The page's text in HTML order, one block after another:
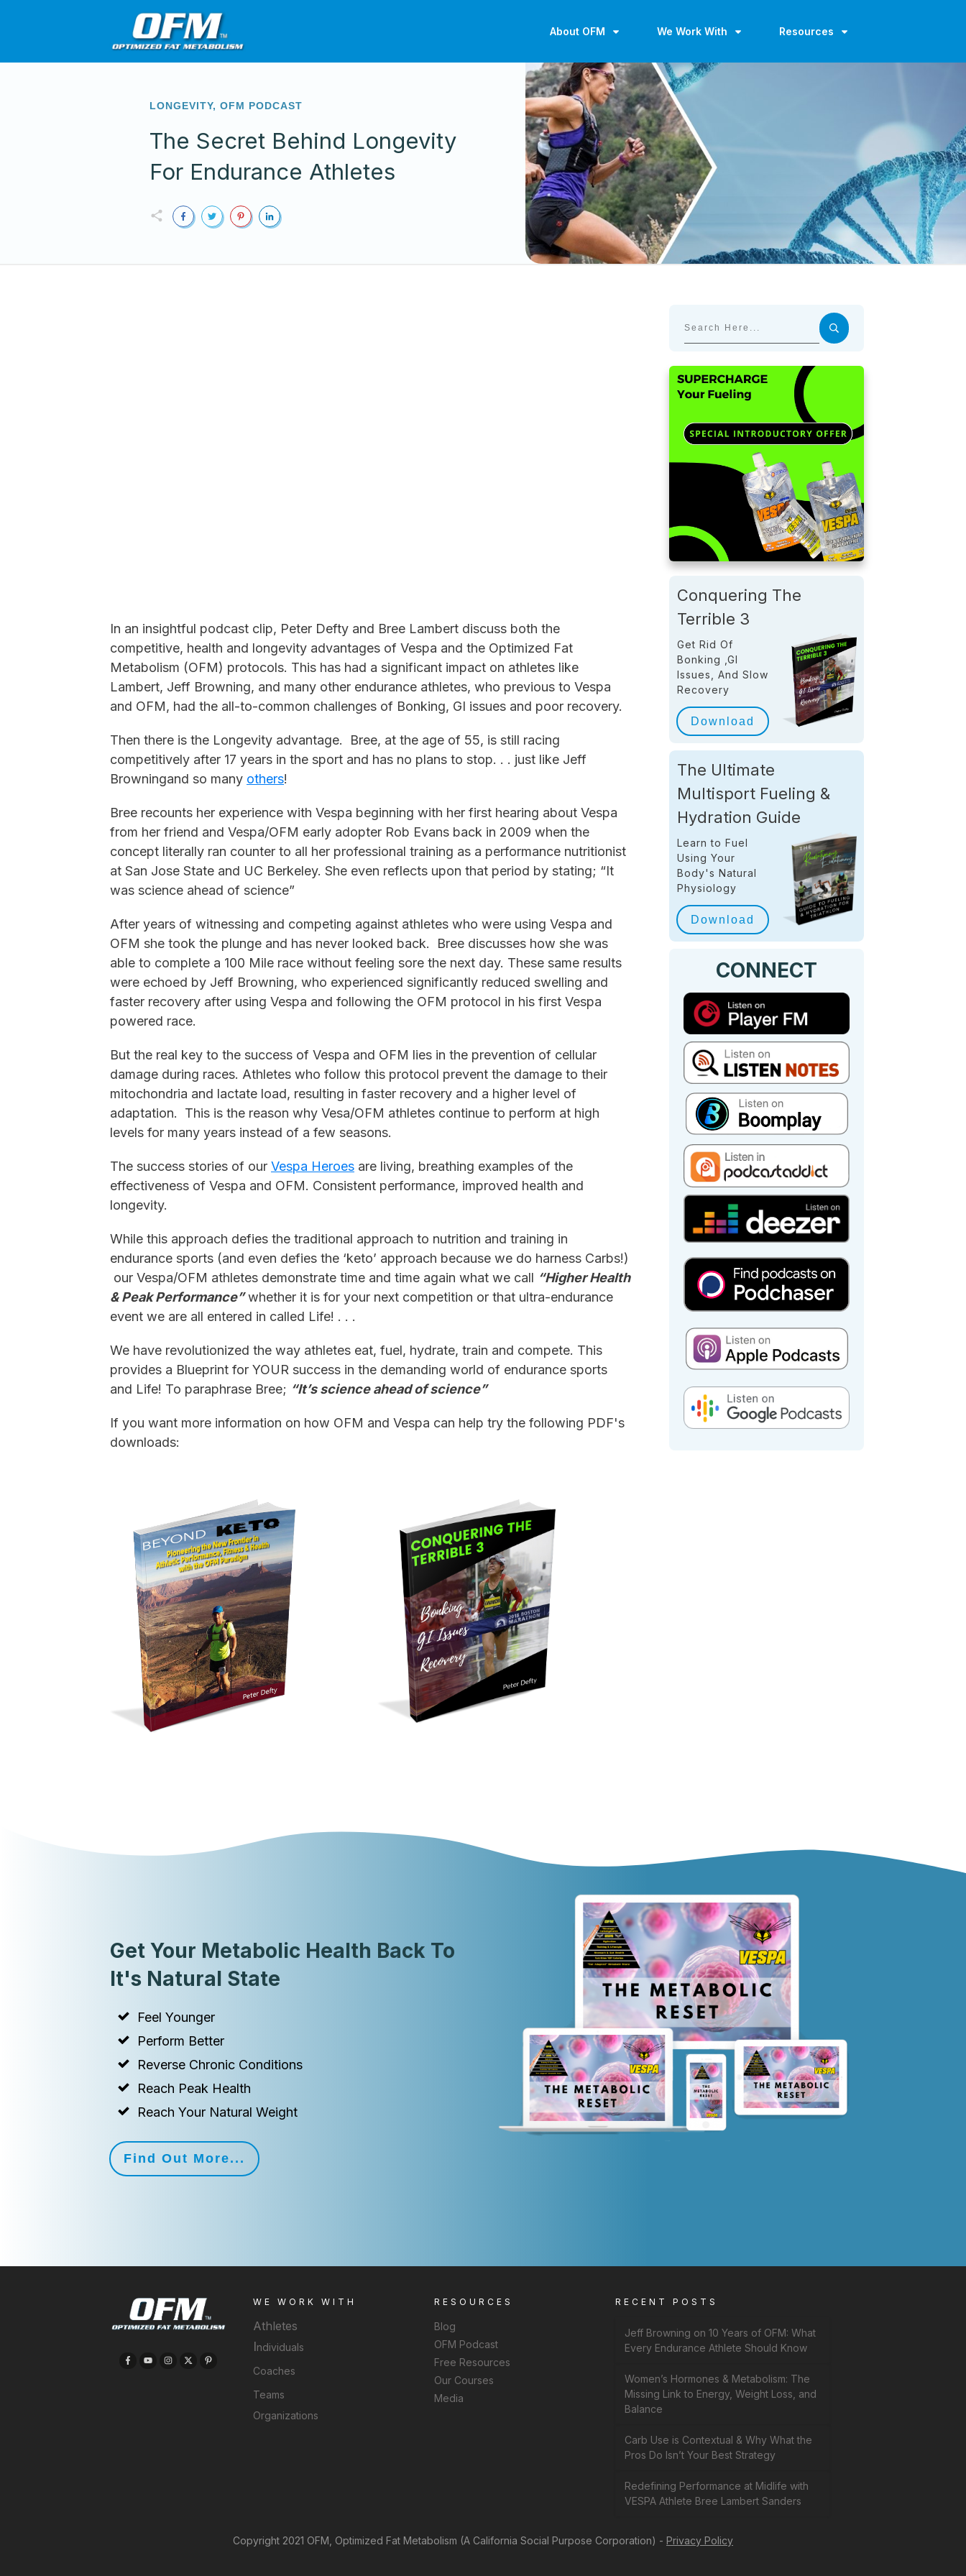
About OFM We Work With Resources
LONGEVITY,OFM PODCAST
The Secret Behind Longevity
For Endurance Athletes
In an insightful podcast clip, Peter Defty and Bree Lambert discuss both the
competitive, health and longevity advantages of Vespa and the Optimized Fat
Metabolism (OFM) protocols. This has had a significant impact on athletes like
Lambert, Jeff Browning, and many other endurance athletes, who previous to Vespa
and OFM, had the all-to-common challenges of Bonking, GI issues and poor recovery.
Then there is the Longevity advantage. Bree, at the age of 55, is still racing
competitively after 17 years in the sport and has no plans to stop. . . just like Jeff
Browningand so many others!
Bree recounts her experience with Vespa beginning with her first hearing about Vespa
from her friend and Vespa/OFM early adopter Rob Evans back in 2009 when the
concept literally ran counter to all her professional training as a performance nutritionist
at San Jose State and UC Berkeley. She even reflects upon that period by stating; “It
was science ahead of science”
After years of witnessing and competing against athletes who were using Vespa and
OFM she took the plunge and has never looked back. Bree discusses how she was
able to complete a 100 Mile race without feeling sore the next day. These same results
were echoed by Jeff Browning, who experienced significantly reduced swelling and
faster recovery after using Vespa and following the OFM protocol in his first Vespa
powered race.
But the real key to the success of Vespa and OFM lies in the prevention of cellular
damage during races. Athletes who follow this protocol prevent the damage to their
mitochondria and lactate load, resulting in faster recovery and a higher level of
adaptation. This is the reason why Vesa/OFM athletes continue to perform at high
levels for many years instead of a few seasons.
The success stories of our Vespa Heroes are living, breathing examples of the
effectiveness of Vespa and OFM. Consistent performance, improved health and
longevity.
While this approach defies the traditional approach to nutrition and training in
endurance sports (and even defies the ‘keto’ approach because we do harness Carbs!)
our Vespa/OFM athletes demonstrate time and time again what we call “Higher Health
& Peak Performance”whether it is for your next competition or that ultra-endurance
event we are all entered in called Life! . . .
We have revolutionized the way athletes eat, fuel, hydrate, train and compete. This
provides a Blueprint for YOUR success in the demanding world of endurance sports
and Life! To paraphrase Bree; “It’s science ahead of science”
If you want more information on how OFM and Vespa can help try the following PDF's
downloads:
Conquering The
Terrible 3
Get Rid Of
Bonking ,GI
Issues, And Slow
Recovery
Download
The Ultimate
Multisport Fueling &
Hydration Guide
Learn to Fuel
Using Your
Body's Natural
Physiology
Download
CONNECT
Get Your Metabolic Health Back To
It's Natural State
Feel Younger
Perform Better
Reverse Chronic Conditions
Reach Peak Health
Reach Your Natural Weight
Find Out More...
WE WORK WITH
Athletes
Individuals
Coaches
Teams
Organizations
RESOURCES
Blog
OFM Podcast
Free Resources
Our Courses
Media
RECENT POSTS
Jeff Browning on 10 Years of OFM: What
Every Endurance Athlete Should Know
Women’s Hormones & Metabolism: The
Missing Link to Energy, Weight Loss, and
Balance
Carb Use is Contextual & Why What the
Pros Do Isn’t Your Best Strategy
Redefining Performance at Midlife with
VESPA Athlete Bree Lambert Sanders
Copyright 2021 OFM, Optimized Fat Metabolism (A California Social Purpose Corporation) - Privacy Policy